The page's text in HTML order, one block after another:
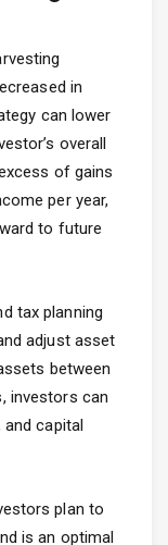
in
can lower
overall
of gains
per year,
to future
tax planning
adjust asset
between
investors can
capital
plan to
is an optimal